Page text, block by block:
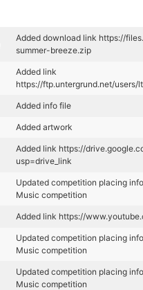
Added download link https://
summer-breeze.zip
Added link
https://ftp.untergrund.net/users/
Added info file
Added artwork
Added link https://
usp=drive_link
Updated competition placing
Music competition
Added link https://
Updated competition placing
Music competition
Updated competition placing
Music competition